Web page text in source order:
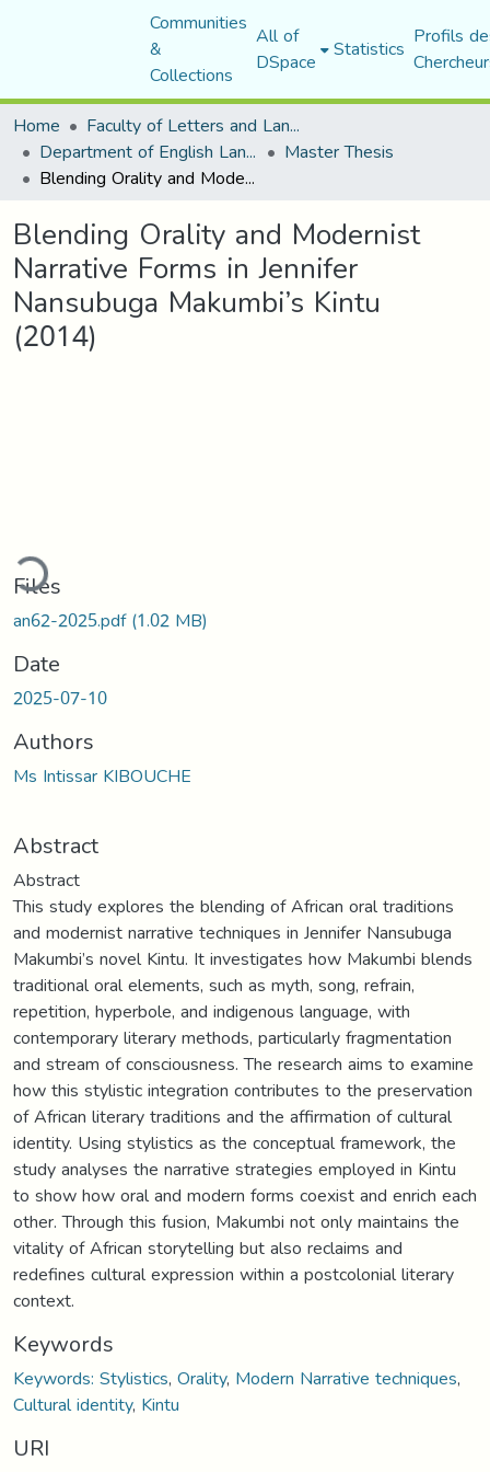
Communities
&
Collections
All of
DSpace Statistics Profils
Home
Faculty of Letters and Languages
Department of English Language and Literature Master Thesis
Blending Orality and Modernist Narrative Forms in Jennifer Nansubuga Makumbi’s Kintu (2014)
Blending Orality and Modernist
Narrative Forms in Jennifer
Nansubuga Makumbi’s Kintu
(2014)
Files
an62-2025.pdf(1.02 MB)
Date
2025-07-10
Authors
Ms Intissar KIBOUCHE
Abstract
Abstract
This study explores the blending of African oral traditions
and modernist narrative techniques in Jennifer Nansubuga
Makumbi’s novel Kintu. It investigates how Makumbi blends
traditional oral elements, such as myth, song, refrain,
repetition, hyperbole, and indigenous language, with
contemporary literary methods, particularly fragmentation
and stream of consciousness. The research aims to examine
how this stylistic integration contributes to the preservation
of African literary traditions and the affirmation of cultural
identity. Using stylistics as the conceptual framework, the
study analyses the narrative strategies employed in Kintu
to show how oral and modern forms coexist and enrich each
other. Through this fusion, Makumbi not only maintains the
vitality of African storytelling but also reclaims and
redefines cultural expression within a postcolonial literary
context.
Keywords
Keywords: Stylistics,Orality, Modern Narrative techniques,
Cultural identity, Kintu
URI